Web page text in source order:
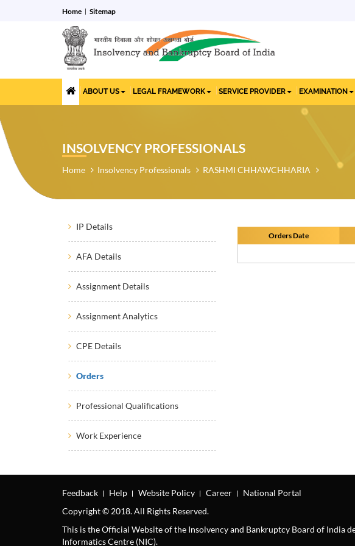
Home Sitemap
ABOUT US LEGAL FRAMEWORK SERVICE PROVIDER EXAMINATION
INSOLVENCY PROFESSIONALS
Home Insolvency Professionals RASHMI CHHAWCHHARIA
IP Details
AFA Details
Assignment Details
Assignment Analytics
CPE Details
Orders
Professional Qualifications
Work Experience
Orders Date
Feedback Help Website Policy Career
National Portal
Copyright © 2018. All Rights Reserved.
This is the Official Website of the Insolvency and Bankruptcy Board of India
Informatics Centre (NIC).